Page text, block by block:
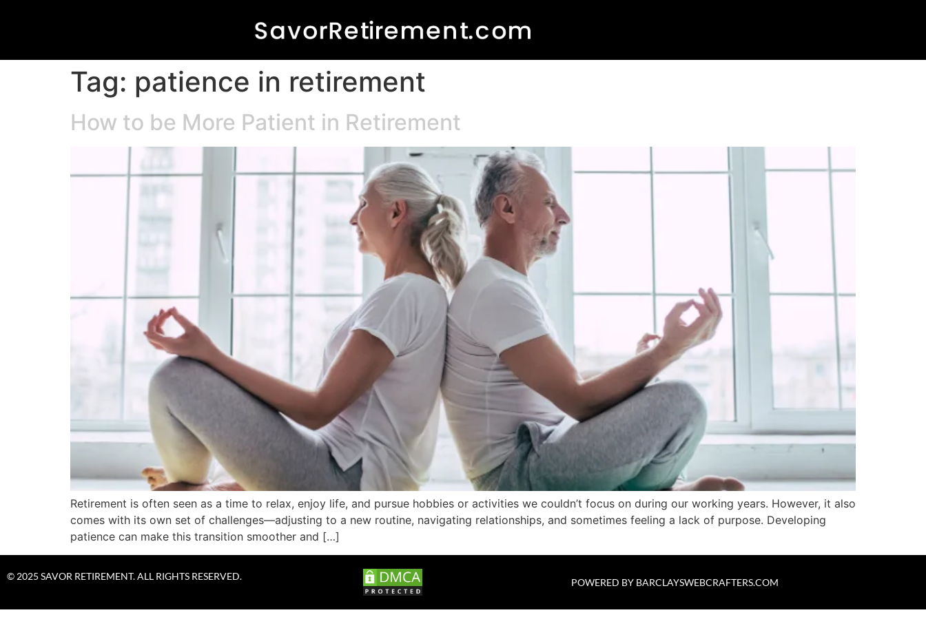
Tag: patience in retirement
How to be More Patient in Retirement
Retirement is often seen as a time to relax, enjoy life, and pursue hobbies or activities we couldn’t focus on during our working years. However, it also
comes with its own set of challenges—adjusting to a new routine, navigating relationships, and sometimes feeling a lack of purpose. Developing
patience can make this transition smoother and […]
© 2025 SAVOR RETIREMENT. ALL RIGHTS RESERVED. POWERED BY BARCLAYSWEBCRAFTERS.COM